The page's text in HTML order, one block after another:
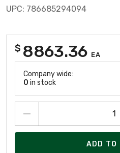
UPC: 786685294094
$ 8863.36 EA
Company wide:
0 in stock
ADD TO